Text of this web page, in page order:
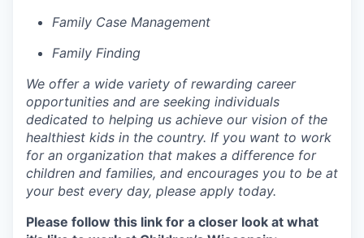
Family Case Management
Family Finding
We offer a wide variety of rewarding career
opportunities and are seeking individuals
dedicated to helping us achieve our vision of the
healthiest kids in the country. If you want to work
for an organization that makes a difference for
children and families, and encourages you to be at
your best every day, please apply today.
Please follow this link for a closer look at what